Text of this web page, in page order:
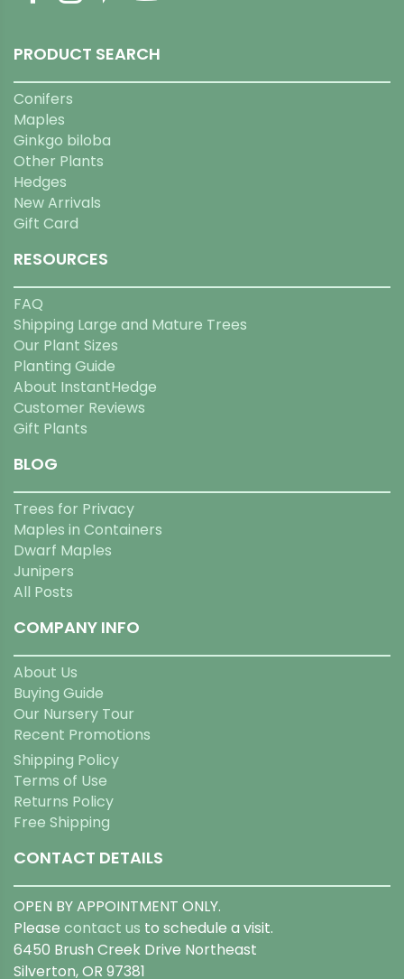
PRODUCT SEARCH
Conifers
Maples
Ginkgo biloba
Other Plants
Hedges
New Arrivals
Gift Card
RESOURCES
FAQ
Shipping Large and Mature Trees
Our Plant Sizes
Planting Guide
About InstantHedge
Customer Reviews
Gift Plants
BLOG
Trees for Privacy
Maples in Containers
Dwarf Maples
Junipers
All Posts
COMPANY INFO
About Us
Buying Guide
Our Nursery Tour
Recent Promotions
Shipping Policy
Terms of Use
Returns Policy
Free Shipping
CONTACT DETAILS
OPEN BY APPOINTMENT ONLY.
Please contact us to schedule a visit.
6450 Brush Creek Drive Northeast
Silverton, OR 97381